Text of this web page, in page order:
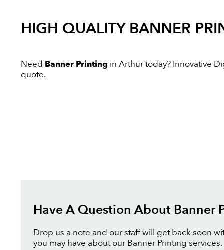
HIGH QUALITY BANNER
Need Banner Printing in Arthur today? Innovative
quote.
Have A Question About Banner
Drop us a note and our staff will get back soon
you may have about our Banner Printing services.